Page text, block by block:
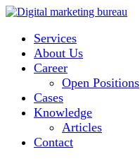
Services
About Us
Career
Open Positions
Cases
Knowledge
Articles
Contact